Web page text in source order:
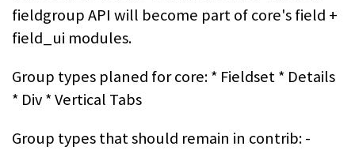
fieldgroup API will become part of core's field +
field_ui modules.
Group types planed for core: * Fieldset * Details
* Div * Vertical Tabs
Group types that should remain in contrib: -